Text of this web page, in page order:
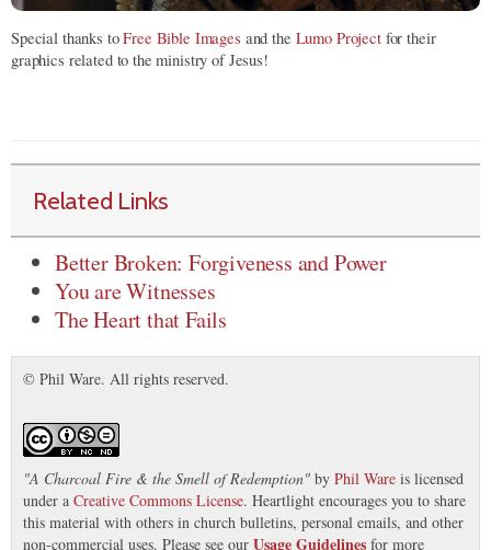
Special thanks toFree Bible Images and the Lumo Projectfor their
graphics related to the ministry of Jesus!
Related Links
Better Broken: Forgiveness and Power
You are Witnesses
The Heart that Fails
© Phil Ware. All rights reserved.
"A Charcoal Fire & the Smell of Redemption" by Phil Ware is licensed
under a Creative Commons License. Heartlight encourages you to share
this material with others in church bulletins, personal emails, and other
non-commercial uses. Please see our Usage Guidelines for more